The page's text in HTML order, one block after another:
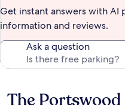
Get instant answers with
information and reviews.
Ask a question
Reviews
The